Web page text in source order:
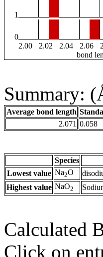
1
0
2.00
2.02 2.04 2.06
bond
Summary:
Average bond length
2.071 0.058
Species
Lowest value Na2O
Highest value NaO2
Calculated
Click on